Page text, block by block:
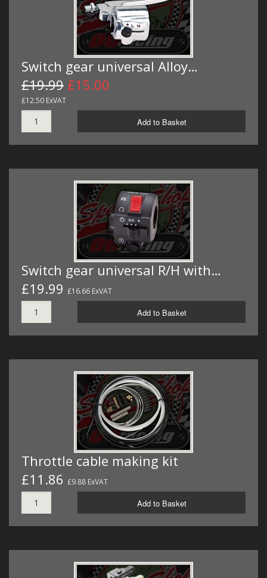
Switch gear universal Alloy…
£19.99 £15.00
£12.50 ExVAT
Add to Basket
Switch gear universal R/H with…
£19.99 £16.66 ExVAT
Add to Basket
Throttle cable making kit
£11.86 £9.88 ExVAT
Add to Basket